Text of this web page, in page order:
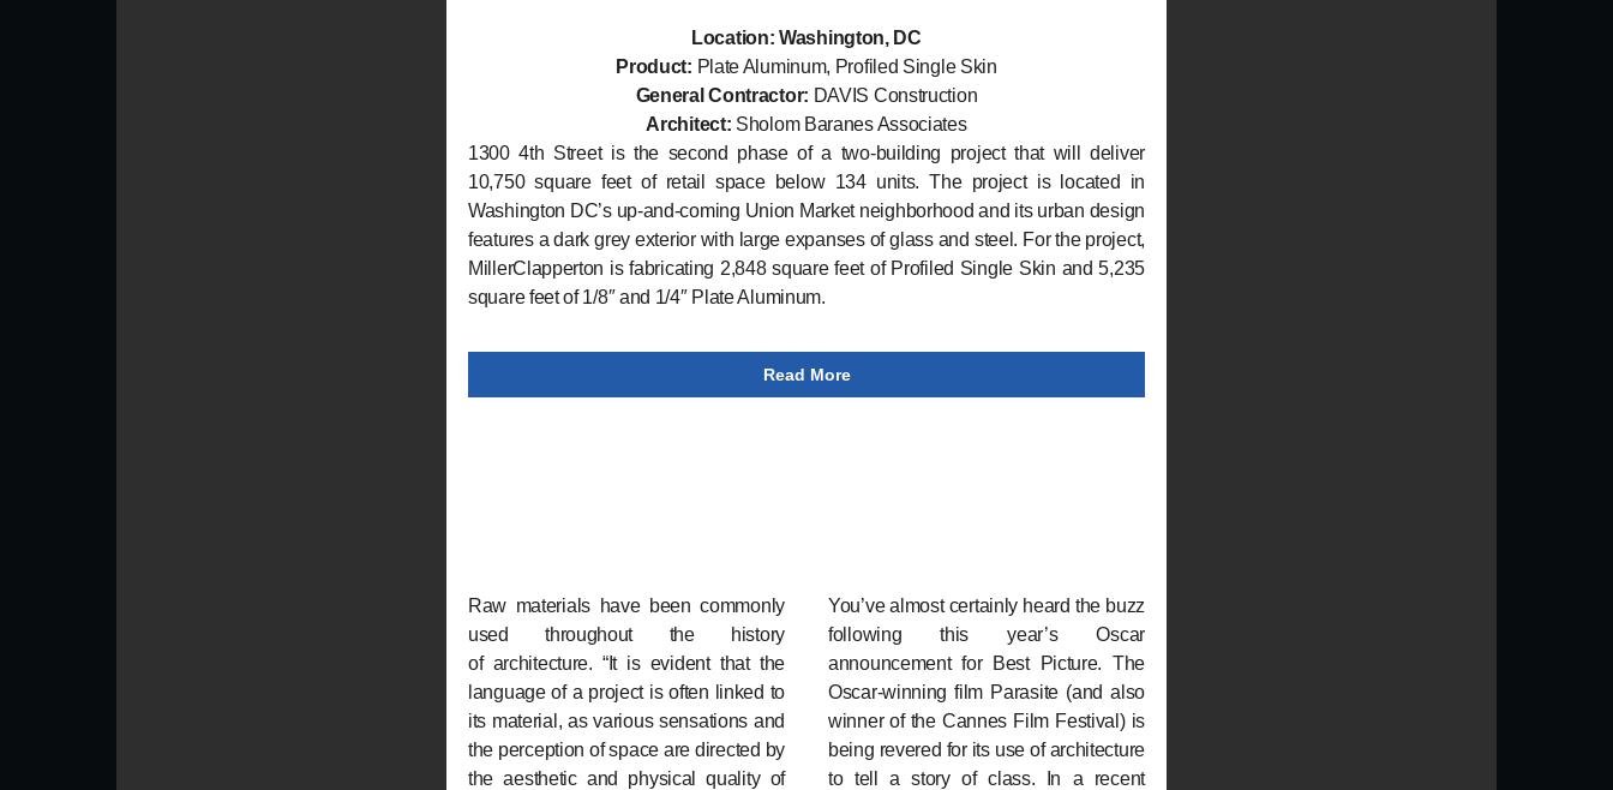
Location: Washington, DC
Product: Plate Aluminum, Profiled Single Skin
General Contractor: DAVIS Construction
Architect: Sholom Baranes Associates
1300 4th Street is the second phase of a two-building project that will deliver
10,750 square feet of retail space below 134 units. The project is located in
Washington DC’s up-and-coming Union Market neighborhood and its urban design
features a dark grey exterior with large expanses of glass and steel. For the project,
MillerClapperton is fabricating 2,848 square feet of Profiled Single Skin and 5,235
square feet of 1/8″ and 1/4″ Plate Aluminum.
Read More
Raw materials have been commonly
used throughout the history
of architecture. “It is evident that the
language of a project is often linked to
its material, as various sensations and
the perception of space are directed by
the aesthetic and physical quality of
You’ve almost certainly heard the buzz
following this year’s Oscar
announcement for Best Picture. The
Oscar-winning film Parasite (and also
winner of the Cannes Film Festival) is
being revered for its use of architecture
to tell a story of class. In a recent